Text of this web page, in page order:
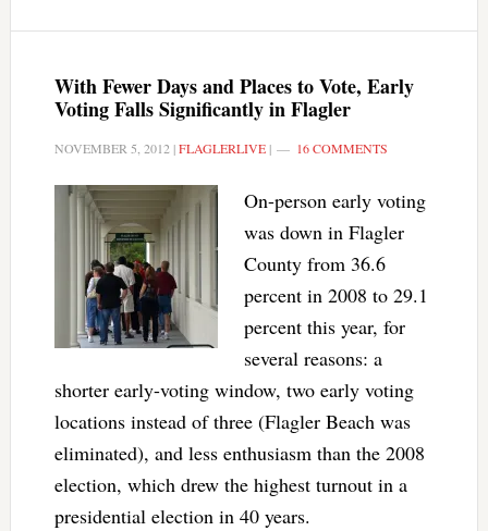
With Fewer Days and Places to Vote, Early
Voting Falls Significantly in Flagler
NOVEMBER 5, 2012 |FLAGLERLIVE| 16 COMMENTS
On-person early voting
was down in Flagler
County from 36.6
percent in 2008 to 29.1
percent this year, for
several reasons: a
shorter early-voting window, two early voting
locations instead of three (Flagler Beach was
eliminated), and less enthusiasm than the 2008
election, which drew the highest turnout in a
presidential election in 40 years.